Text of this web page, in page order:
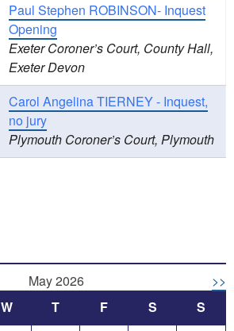
Paul Stephen ROBINSON- Inquest
Opening
Exeter Coroner’s Court, County Hall,
Exeter Devon
Carol Angelina TIERNEY - Inquest,
no jury
Plymouth Coroner’s Court, Plymouth
May 2026
>>
W T F S
S